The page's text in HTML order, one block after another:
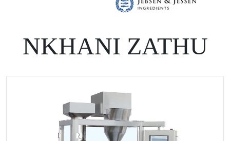
NKHANI ZATHU